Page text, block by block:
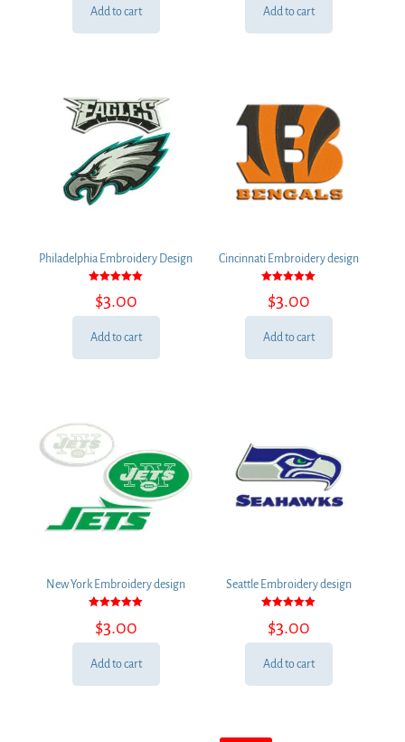
Add to cart Add to cart
Philadelphia Embroidery Design
5.00
out of 5
$3.00
Add to cart
Cincinnati Embroidery design
5.00
out of 5
$3.00
Add to cart
New York Embroidery design
5.00
out of 5
$3.00
Add to cart
Seattle Embroidery design
5.00
out of 5
$3.00
Add to cart